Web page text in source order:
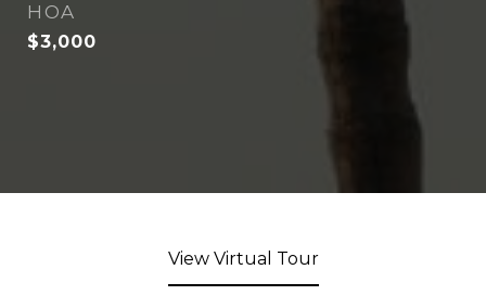
HOA
$3,000
View Virtual Tour